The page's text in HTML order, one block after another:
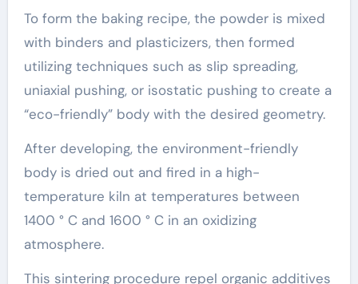
To form the baking recipe, the powder is mixed
with binders and plasticizers, then formed
utilizing techniques such as slip spreading,
uniaxial pushing, or isostatic pushing to create a
“eco-friendly” body with the desired geometry.
After developing, the environment-friendly
body is dried out and fired in a high-
temperature kiln at temperatures between
1400 ° C and 1600 ° C in an oxidizing
atmosphere.
This sintering procedure repel organic additives